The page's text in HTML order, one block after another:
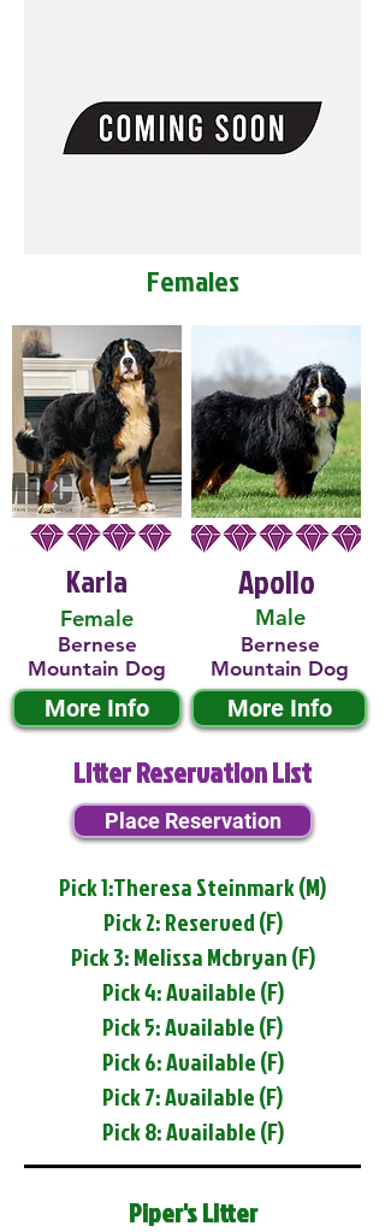
Females
Karla
Female
Bernese
Mountain Dog
More Info
Male
Apollo
Bernese
Mountain Dog
More Info
Litter Reservation List
Place Reservation
Pick 1:Theresa Steinmark (M)
Pick 2: Reserved (F)
Pick 3: Melissa Mcbryan (F)
Pick 4: Available (F)
Pick 5: Available (F)
Pick 6: Available (F)
Pick 7: Available (F)
Pick 8: Available (F)
Piper's Litter